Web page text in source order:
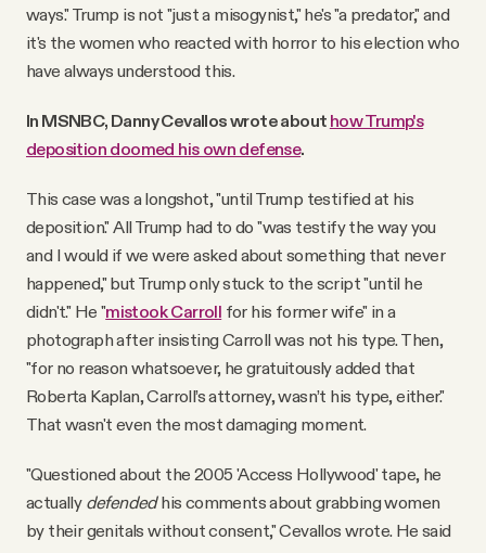
ways." Trump is not "just a misogynist," he's "a predator," and
it's the women who reacted with horror to his election who
have always understood this.
In MSNBC, Danny Cevallos wrote about how Trump's
deposition doomed his own defense.
This case was a longshot, "until Trump testified at his
deposition." All Trump had to do "was testify the way you
and I would if we were asked about something that never
happened," but Trump only stuck to the script "until he
didn't." He "mistook Carroll for his former wife" in a
photograph after insisting Carroll was not his type. Then,
"for no reason whatsoever, he gratuitously added that
Roberta Kaplan, Carroll’s attorney, wasn’t his type, either."
That wasn't even the most damaging moment.
"Questioned about the 2005 'Access Hollywood' tape, he
actually defendedhis comments about grabbing women
by their genitals without consent," Cevallos wrote. He said